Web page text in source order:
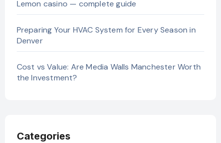
Lemon casino — complete guide
Preparing Your HVAC System for Every Season in
Denver
Cost vs Value: Are Media Walls Manchester Worth
the Investment?
Categories